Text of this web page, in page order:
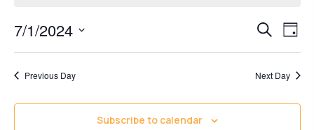
Events
Search
and
Views
Search
Day
7/1/2024
date.
Previous Day Next Day
Subscribe to calendar